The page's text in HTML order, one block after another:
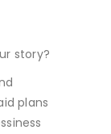
story?
plans